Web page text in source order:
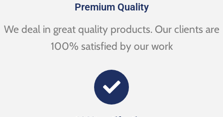
Premium Quality
We deal in great quality products. Our clients are
100% satisfied by our work